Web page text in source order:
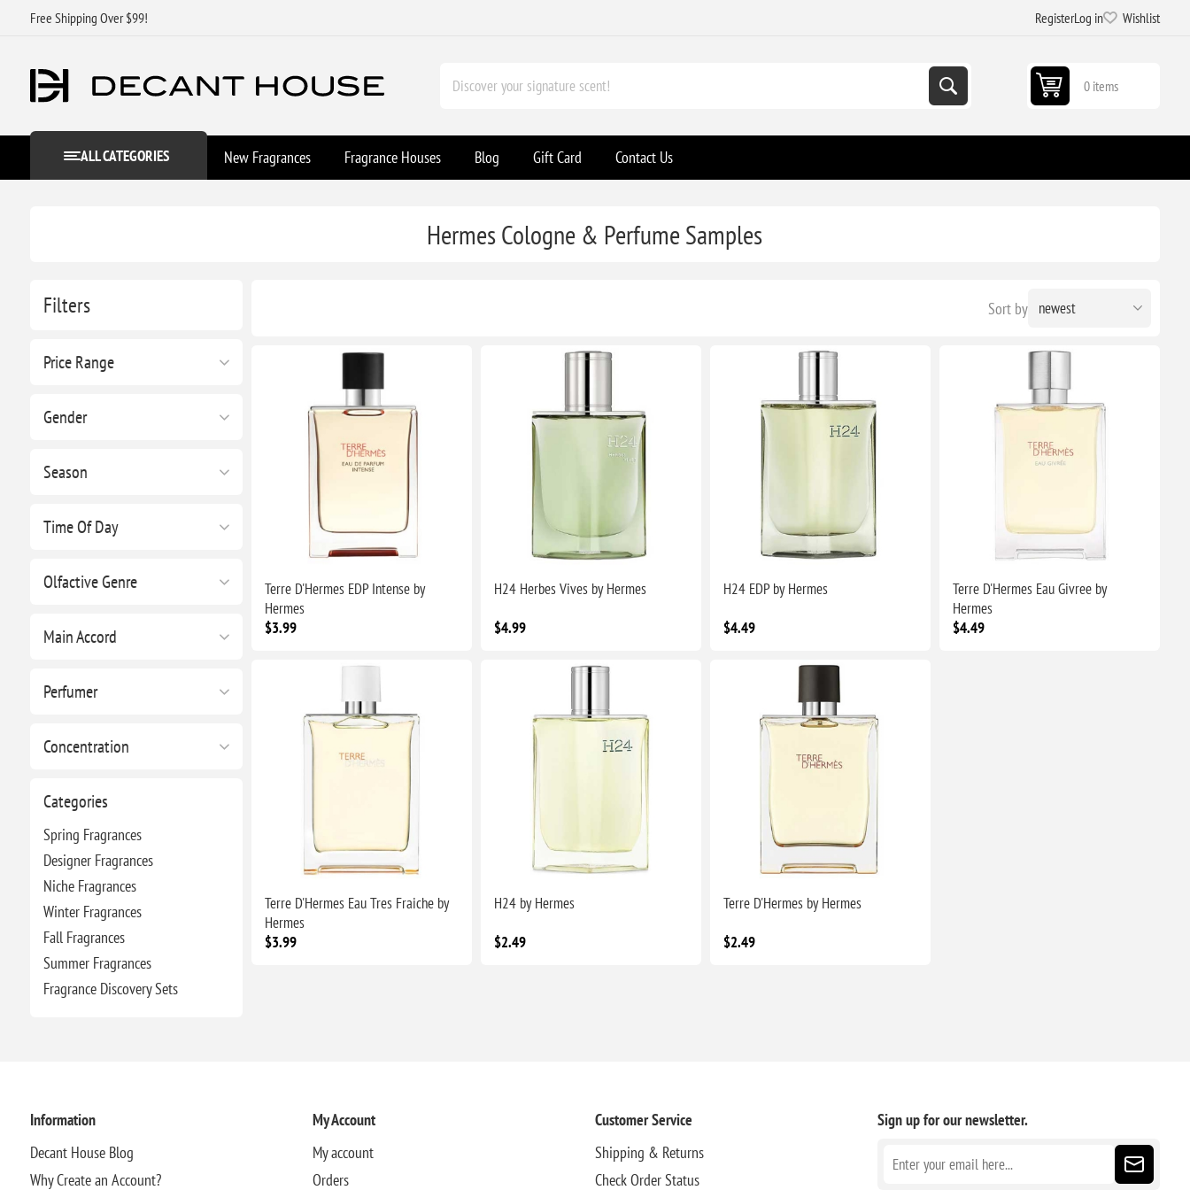
Free Shipping Over $99! RegisterLog in Wishlist
0 items
ALL CATEGORIES New Fragrances Fragrance Houses Blog Gift Card Contact Us
Filters
Price Range
Gender
Season
Time Of Day
Olfactive Genre
Main Accord
Perfumer
Concentration
Categories
Spring Fragrances
Designer Fragrances
Niche Fragrances
Winter Fragrances
Fall Fragrances
Summer Fragrances
Fragrance Discovery Sets
Hermes Cologne & Perfume Samples
Sort by
Terre D'Hermes EDP Intense by
Hermes
$3.99
H24 Herbes Vives by Hermes
$4.99
H24 EDP by Hermes
$4.49
Terre D'Hermes Eau Givree by
Hermes
$4.49
Terre D'Hermes Eau Tres Fraiche by
Hermes
$3.99
H24 by Hermes
$2.49
Terre D'Hermes by Hermes
$2.49
Information
Decant House Blog
Why Create an Account?
My Account
My account
Orders
Customer Service
Shipping & Returns
Check Order Status
Sign up for our newsletter.